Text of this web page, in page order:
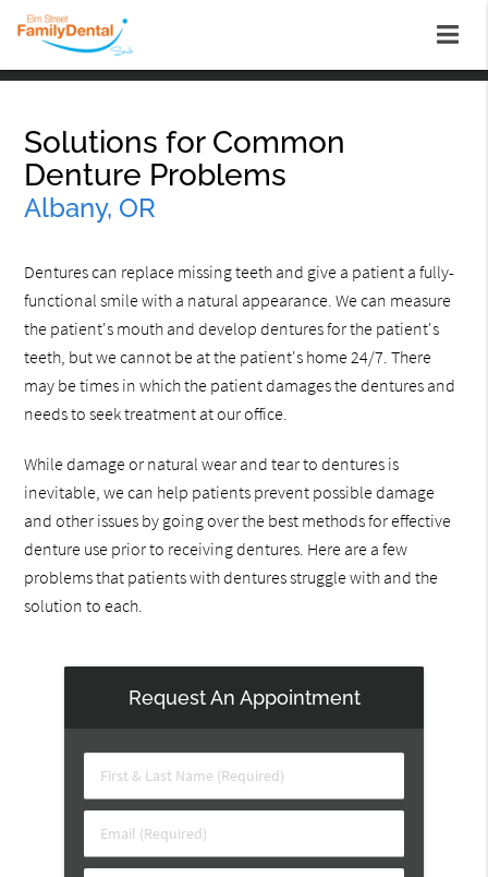
Solutions for Common
Denture Problems
Albany, OR
Dentures can replace missing teeth and give a patient a fully-
functional smile with a natural appearance. We can measure
the patient's mouth and develop dentures for the patient's
teeth, but we cannot be at the patient's home 24/7. There
may be times in which the patient damages the dentures and
needs to seek treatment at our office.
While damage or natural wear and tear to dentures is
inevitable, we can help patients prevent possible damage
and other issues by going over the best methods for effective
denture use prior to receiving dentures. Here are a few
problems that patients with dentures struggle with and the
solution to each.
Request An Appointment
First
&
Name
(Required)
Email
(Required)